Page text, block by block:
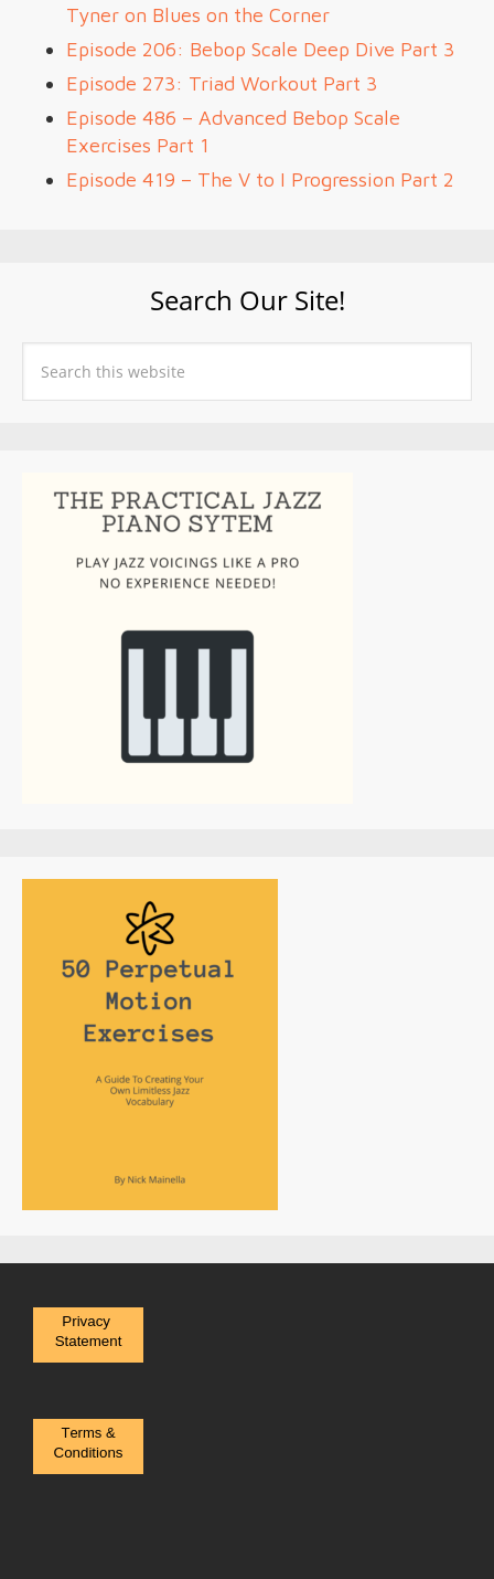
Tyner on Blues on the Corner
Episode 206: Bebop Scale Deep Dive Part 3
Episode 273: Triad Workout Part 3
Episode 486 – Advanced Bebop Scale
Exercises Part 1
Episode 419 – The V to I Progression Part 2
Search Our Site!